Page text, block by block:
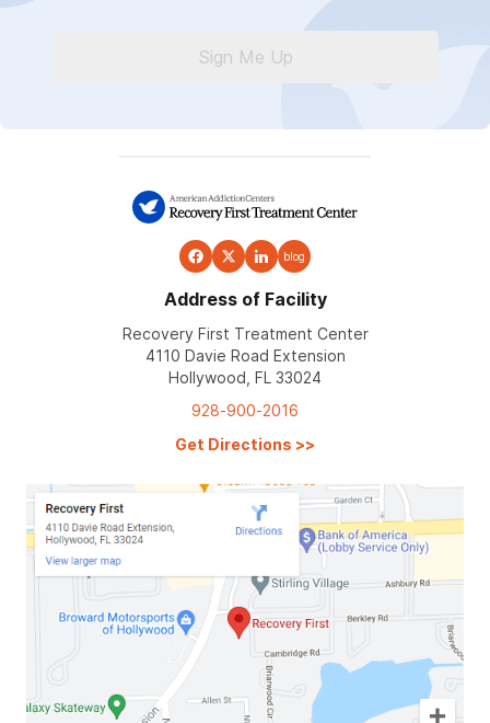
Sign Me Up
blog
Address of Facility
Recovery First Treatment Center
4110 Davie Road Extension
Hollywood, FL 33024
928-900-2016
Get Directions >>